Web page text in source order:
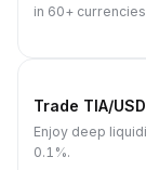
in 60+
Trade TIA/
Enjoy deep
0.1%.